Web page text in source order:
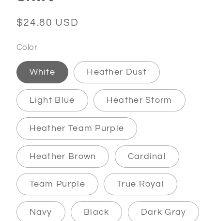
Regular
$24.80 USD
Color
White Heather Dust
Light Blue Heather Storm
Heather Team Purple
Heather Brown Cardinal
Team Purple True Royal
Navy Black Dark Gray